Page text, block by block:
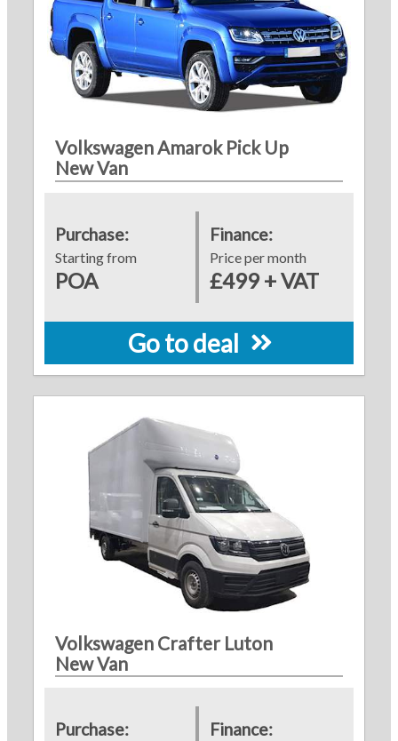
Volkswagen Amarok Pick Up
New Van
Purchase:
Starting from
POA
Finance:
Price per month
£499 + VAT
Go to deal
Volkswagen Crafter Luton
New Van
Purchase: Finance: